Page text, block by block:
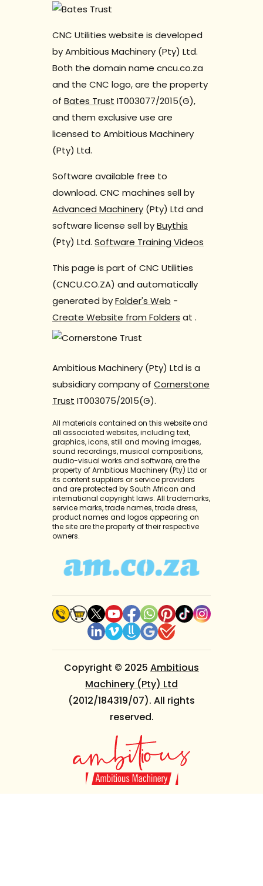
CNC Utilities website is developed
by Ambitious Machinery (Pty) Ltd.
Both the domain name cncu.co.za
and the CNC logo, are the property
of Bates Trust IT003077/2015(G),
and them exclusive use are
licensed to Ambitious Machinery
(Pty) Ltd.
Software available free to
download. CNC machines sell by
Advanced Machinery (Pty) Ltd and
software license sell byBuythis
(Pty) Ltd. Software Training Videos
This page is part of CNC Utilities
(CNCU.CO.ZA) and automatically
generated byFolder's Web -
Create Website from Folders at .
Ambitious Machinery (Pty) Ltd is a
subsidiary company of Cornerstone
Trust IT003075/2015(G).
All materials contained on this website and
all associated websites, including text,
graphics, icons, still and moving images,
sound recordings, musical compositions,
audio-visual works and software, are the
property of Ambitious Machinery (Pty) Ltd or
its content suppliers or service providers
and are protected by South African and
international copyright laws. All trademarks,
service marks, trade names, trade dress,
product names and logos appearing on
the site are the property of their respective
owners.
Copyright © 2025 Ambitious
Machinery (Pty) Ltd
(2012/184319/07). All rights
reserved.